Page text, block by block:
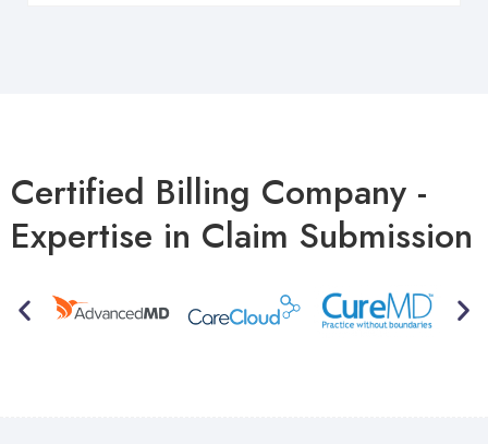
Certified Billing Company -
Expertise in Claim Submission